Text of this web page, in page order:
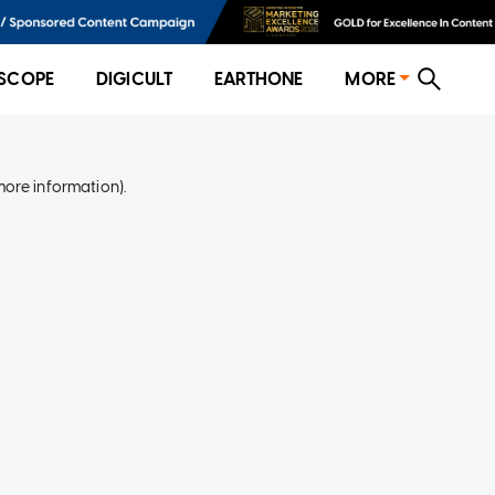
DIGICULT EARTHONE MORE
information).